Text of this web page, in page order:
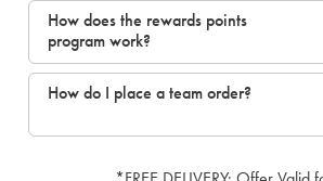
How does the rewards points
program work?
How do I place a team order?